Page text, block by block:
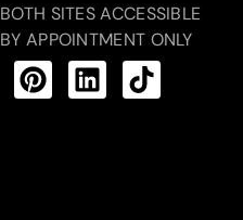
BOTH SITES ACCESSIBLE
BY APPOINTMENT ONLY